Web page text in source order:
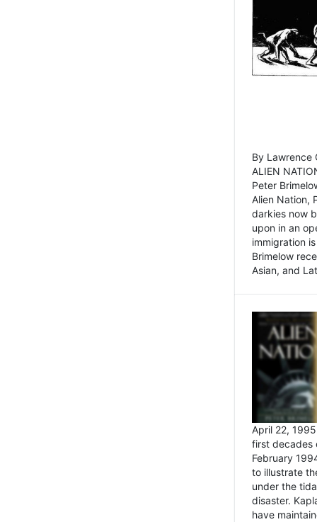
By Lawrence
ALIEN
Peter
Alien Nation,
darkies now
upon in an
immigration
Brimelow
Asian, and
April 22,
first decades
February
to illustrate
under the
disaster.
have